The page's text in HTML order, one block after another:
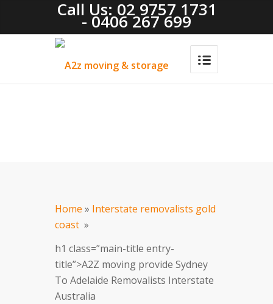
Call Us: 02 9757 1731
- 0406 267 699
Home » Interstate removalists gold
coast »
h1 class=”main-title entry-
title”>A2Z moving provide Sydney
To Adelaide Removalists Interstate
Australia